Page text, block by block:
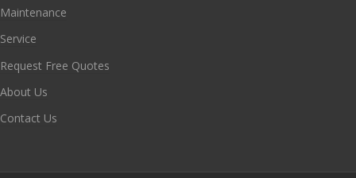
Maintenance
Service
Request Free Quotes
About Us
Contact Us